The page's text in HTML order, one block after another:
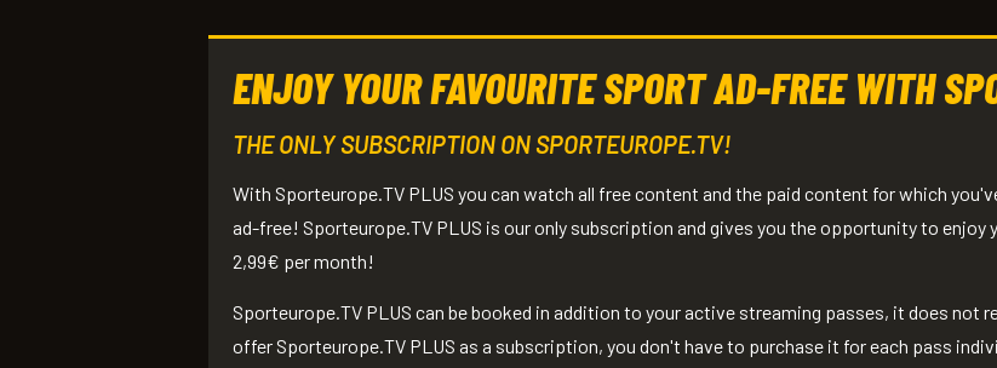
ENJOY YOUR FAVOURITE SPORT AD-FREE WITH
THE ONLY SUBSCRIPTION ON SPORTEUROPE.TV!
With Sporteurope.TV PLUS you can watch all free content and the paid content for which
ad-free! Sporteurope.TV PLUS is our only subscription and gives you the opportunity to
2,99€ per month!
Sporteurope.TV PLUS can be booked in addition to your active streaming passes, it does not
offer Sporteurope.TV PLUS as a subscription, you don't have to purchase it for each pass